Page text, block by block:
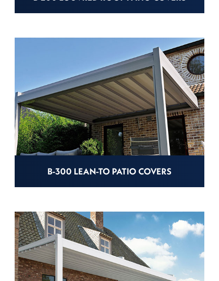
B-300 LEAN-TO PATIO COVERS